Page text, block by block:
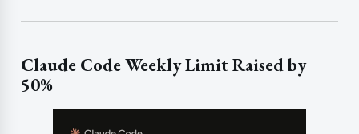
Claude Code Weekly Limit Raised by
50%